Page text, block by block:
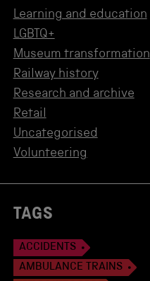
Learning and education
LGBTQ+
Museum transformation
Railway history
Research and archive
Retail
Uncategorised
Volunteering
TAGS
ACCIDENTS
AMBULANCE TRAINS